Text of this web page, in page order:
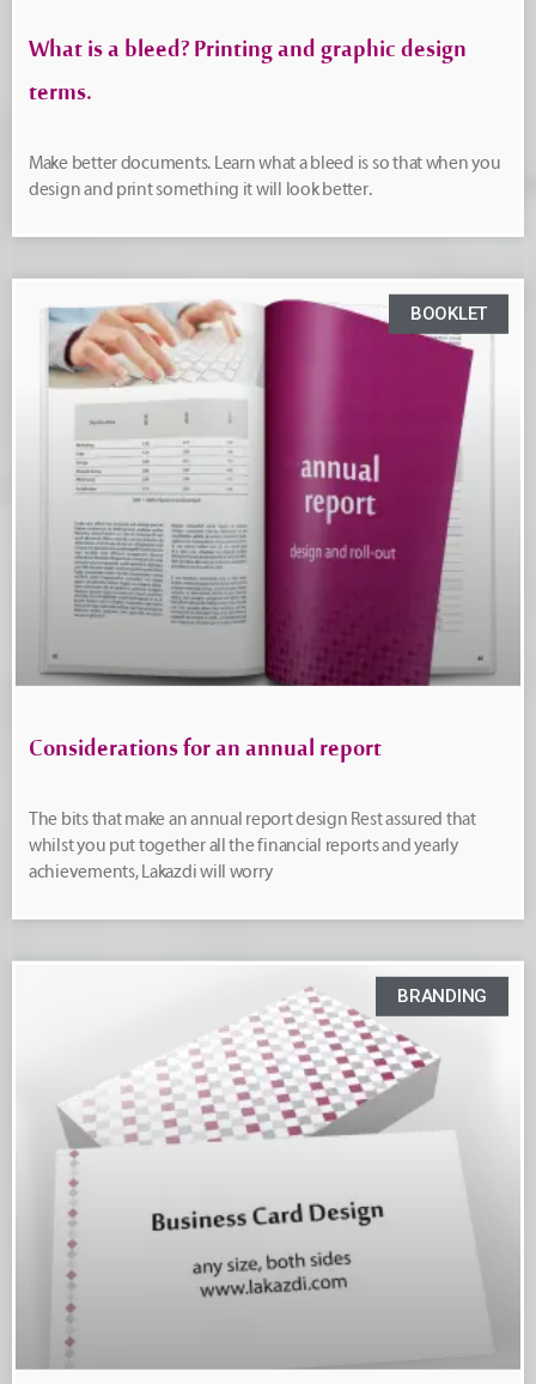
What is a bleed? Printing and graphic design
terms.
Make better documents. Learn what a bleed is so that when you
design and print something it will look better.
BOOKLET
Considerations for an annual report
The bits that make an annual report design Rest assured that
whilst you put together all the financial reports and yearly
achievements, Lakazdi will worry
BRANDING